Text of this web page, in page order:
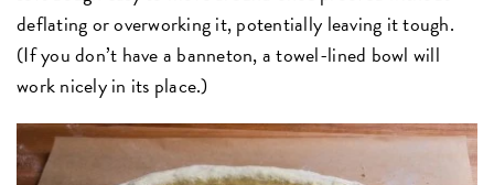
deflating or overworking it, potentially leaving it tough.
(If you don’t have a banneton, a towel-lined bowl will
work nicely in its place.)